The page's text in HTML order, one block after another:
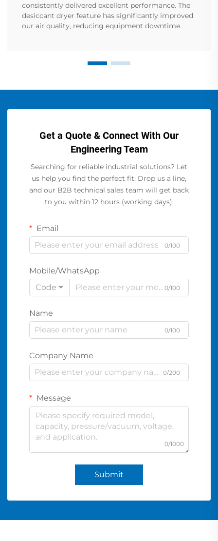
consistently delivered excellent performance. The
desiccant dryer feature has significantly improved
our air quality, reducing equipment downtime.
Get a Quote & Connect With Our
Engineering Team
Searching for reliable industrial solutions? Let
us help you find the perfect fit. Drop us a line,
and our B2B technical sales team will get back
to you within 12 hours (working days).
Email
0/100
Mobile/WhatsApp
Code
0/100
Name
0/100
Company Name
0/200
Message
0/1000
Submit